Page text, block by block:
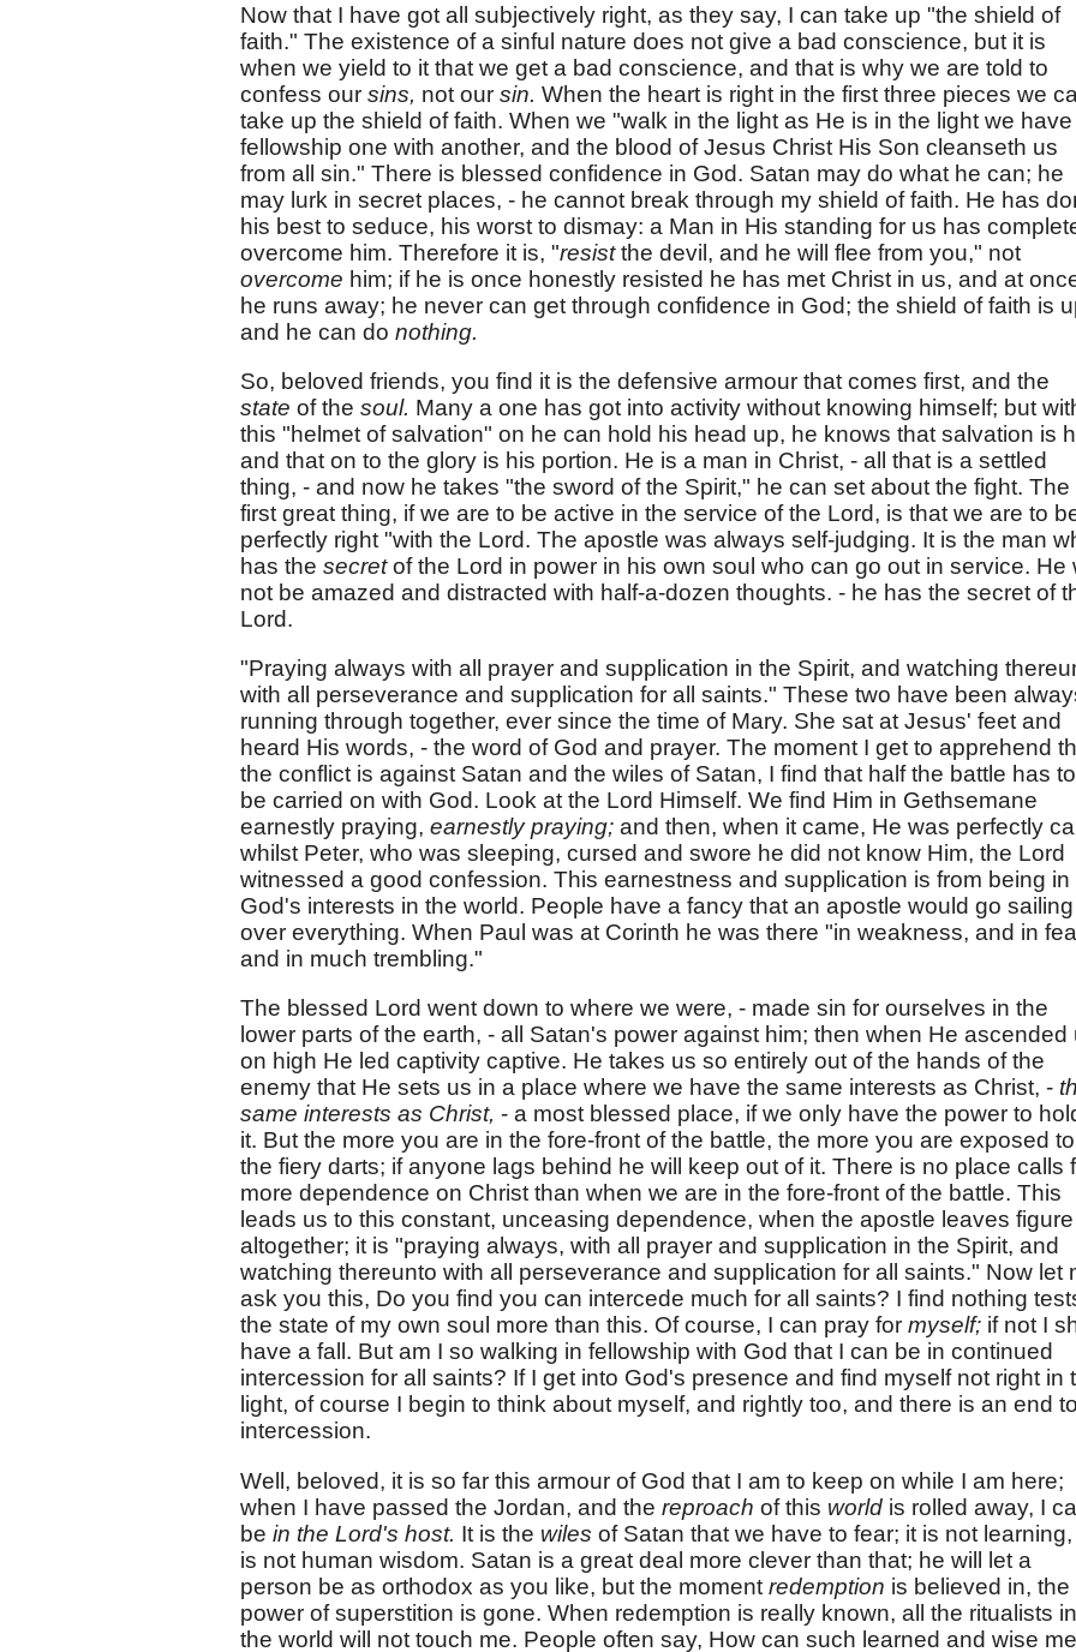
Now that I have got all subjectively right, as they say, I can take up "the shield of
faith." The existence of a sinful nature does not give a bad conscience, but it is
when we yield to it that we get a bad conscience, and that is why we are told to
confess our sins, not our sin. When the heart is right in the first three pieces we
take up the shield of faith. When we "walk in the light as He is in the light we have
fellowship one with another, and the blood of Jesus Christ His Son cleanseth us
from all sin." There is blessed confidence in God. Satan may do what he can; he
may lurk in secret places, - he cannot break through my shield of faith. He has
his best to seduce, his worst to dismay: a Man in His standing for us has
overcome him. Therefore it is, "resistthe devil, and he will flee from you," not
overcome him; if he is once honestly resisted he has met Christ in us, and at
he runs away; he never can get through confidence in God; the shield of faith is
and he can do nothing.
So, beloved friends, you find it is the defensive armour that comes first, and the
state of the soul. Many a one has got into activity without knowing himself; but
this "helmet of salvation" on he can hold his head up, he knows that salvation is
and that on to the glory is his portion. He is a man in Christ, - all that is a settled
thing, - and now he takes "the sword of the Spirit," he can set about the fight. The
first great thing, if we are to be active in the service of the Lord, is that we are to
perfectly right "with the Lord. The apostle was always self-judging. It is the man
has the secretof the Lord in power in his own soul who can go out in service. He
not be amazed and distracted with half-a-dozen thoughts. - he has the secret of
Lord.
"Praying always with all prayer and supplication in the Spirit, and watching
with all perseverance and supplication for all saints." These two have been
running through together, ever since the time of Mary. She sat at Jesus' feet and
heard His words, - the word of God and prayer. The moment I get to apprehend
the conflict is against Satan and the wiles of Satan, I find that half the battle has to
be carried on with God. Look at the Lord Himself. We find Him in Gethsemane
earnestly praying, earnestly praying; and then, when it came, He was perfectly
whilst Peter, who was sleeping, cursed and swore he did not know Him, the Lord
witnessed a good confession. This earnestness and supplication is from being in
God's interests in the world. People have a fancy that an apostle would go sailing
over everything. When Paul was at Corinth he was there "in weakness, and in
and in much trembling."
The blessed Lord went down to where we were, - made sin for ourselves in the
lower parts of the earth, - all Satan's power against him; then when He ascended
on high He led captivity captive. He takes us so entirely out of the hands of the
enemy that He sets us in a place where we have the same interests as Christ, -
same interests as Christ, - a most blessed place, if we only have the power to
it. But the more you are in the fore-front of the battle, the more you are exposed to
the fiery darts; if anyone lags behind he will keep out of it. There is no place calls
more dependence on Christ than when we are in the fore-front of the battle. This
leads us to this constant, unceasing dependence, when the apostle leaves figure
altogether; it is "praying always, with all prayer and supplication in the Spirit, and
watching thereunto with all perseverance and supplication for all saints." Now let
ask you this, Do you find you can intercede much for all saints? I find nothing
the state of my own soul more than this. Of course, I can pray for myself; if not I
have a fall. But am I so walking in fellowship with God that I can be in continued
intercession for all saints? If I get into God's presence and find myself not right in
light, of course I begin to think about myself, and rightly too, and there is an end to
intercession.
Well, beloved, it is so far this armour of God that I am to keep on while I am here;
when I have passed the Jordan, and the reproach of this world is rolled away, I
be in the Lord's host. It is the wiles of Satan that we have to fear; it is not learning,
is not human wisdom. Satan is a great deal more clever than that; he will let a
person be as orthodox as you like, but the moment redemption is believed in, the
power of superstition is gone. When redemption is really known, all the ritualists in
the world will not touch me. People often say, How can such learned and wise